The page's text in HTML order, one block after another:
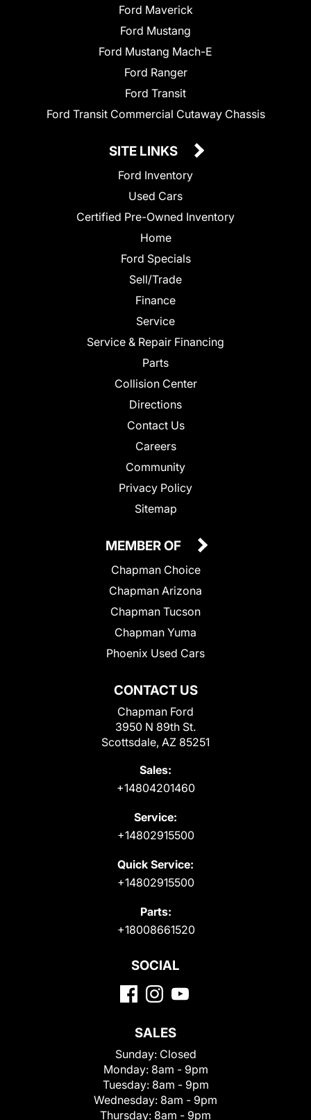
Ford Maverick
Ford Mustang
Ford Mustang Mach-E
Ford Ranger
Ford Transit
Ford Transit Commercial Cutaway Chassis
SITE LINKS
Ford Inventory
Used Cars
Certified Pre-Owned Inventory
Home
Ford Specials
Sell/Trade
Finance
Service
Service & Repair Financing
Parts
Collision Center
Directions
Contact Us
Careers
Community
Privacy Policy
Sitemap
CONTACT US
Chapman Ford
3950 N 89th St.
Scottsdale, AZ 85251
Sales:
+14804201460
Service:
+14802915500
Quick Service:
+14802915500
Parts:
+18008661520
MEMBER OF
Chapman Choice
Chapman Arizona
Chapman Tucson
Chapman Yuma
Phoenix Used Cars
SOCIAL
SALES
Sunday: Closed
Monday: 8am - 9pm
Tuesday: 8am - 9pm
Wednesday: 8am - 9pm
Thursday: 8am - 9pm